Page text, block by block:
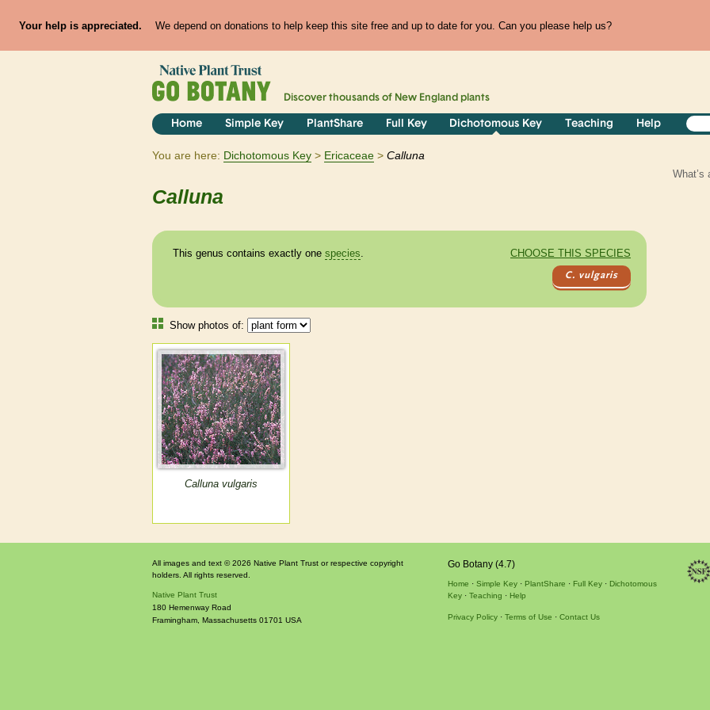
Your help is appreciated. We depend on donations to help keep this site free and up to date for you. Can you please help us?
Discover thousands of New England plants
Home Simple Key PlantShare Full Key Dichotomous Key Teaching Help
What’s
You are here: Dichotomous Key Ericaceae Calluna
Calluna
CHOOSE THIS SPECIES
C. vulgaris
This genus contains exactly one species.
Show photos of:
Calluna vulgaris
All images and text © 2026 Native Plant Trust or respective copyright
holders. All rights reserved.
Native Plant Trust
180 Hemenway Road
Framingham Massachusetts 01701 USA
Go Botany (4.7)
Home Simple Key PlantShare Full Key
Dichotomous
Key
Teaching Help
Privacy Policy Terms of Use Contact Us